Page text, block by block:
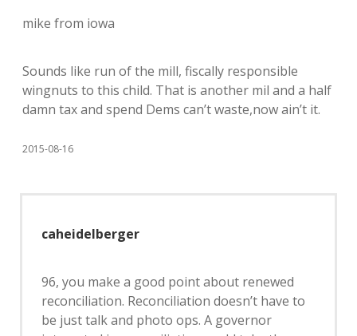
mike from iowa
Sounds like run of the mill, fiscally responsible
wingnuts to this child. That is another mil and a half
damn tax and spend Dems can’t waste,now ain’t it.
2015-08-16
caheidelberger
96, you make a good point about renewed
reconciliation. Reconciliation doesn’t have to
be just talk and photo ops. A governor